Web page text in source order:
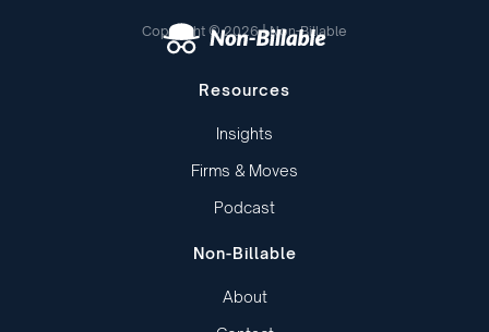
Copyright © 2026 | Non-Billable
Resources
Insights
Firms & Moves
Podcast
Non-Billable
About